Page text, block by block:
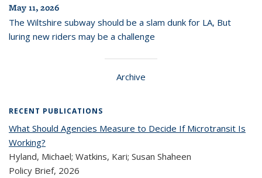
May 11, 2026
The Wiltshire subway should be a slam dunk for LA, But
luring new riders may be a challenge
Archive
RECENT PUBLICATIONS
What Should Agencies Measure to Decide If Microtransit Is
Working?
Hyland, Michael; Watkins, Kari; Susan Shaheen
Policy Brief, 2026